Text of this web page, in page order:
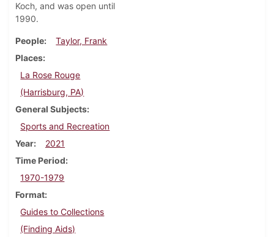
Koch, and was open until
1990.
People
Taylor, Frank
Places
La Rose Rouge
(Harrisburg, PA)
General Subjects
Sports and Recreation
Year
2021
Time Period
1970-1979
Format
Guides to Collections
(Finding Aids)